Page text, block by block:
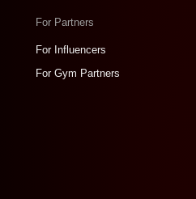
For Partners
For Influencers
For Gym Partners